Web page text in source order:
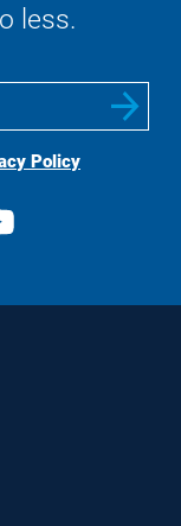
less.
Policy
View